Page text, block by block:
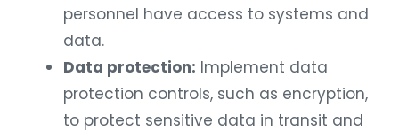
personnel have access to systems and
data.
Data protection: Implement data
protection controls, such as encryption,
to protect sensitive data in transit and